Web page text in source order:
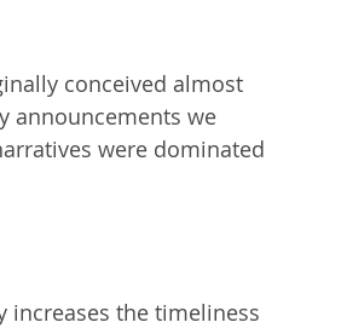
conceived almost
announcements we
were dominated
increases the timeliness